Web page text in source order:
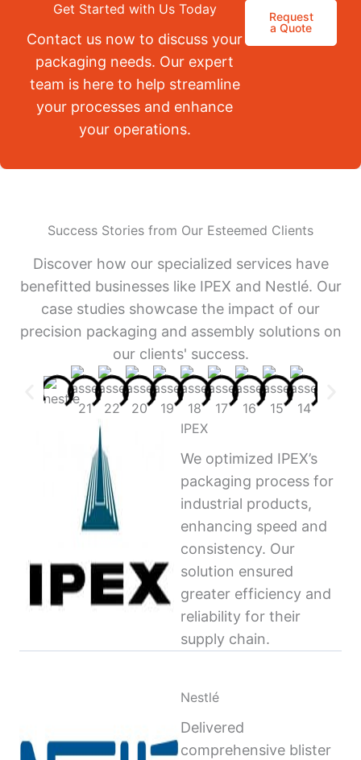
Get Started with Us Today
Contact us now to discuss your
packaging needs. Our expert
team is here to help streamline
your processes and enhance
your operations.
Request
a Quote
Success Stories from Our Esteemed Clients
Discover how our specialized services have
benefitted businesses like IPEX and Nestlé. Our
case studies showcase the impact of our
precision packaging and assembly solutions on
our clients' success.
IPEX
We optimized IPEX’s
packaging process for
industrial products,
enhancing speed and
consistency. Our
solution ensured
greater efficiency and
reliability for their
supply chain.
Nestlé
Delivered
comprehensive blister